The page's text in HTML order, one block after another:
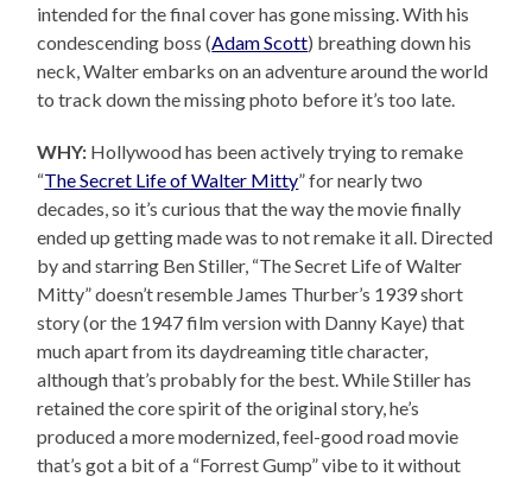
intended for the final cover has gone missing. With his
condescending boss (Adam Scott) breathing down his
neck, Walter embarks on an adventure around the world
to track down the missing photo before it’s too late.
WHY: Hollywood has been actively trying to remake
“The Secret Life of Walter Mitty” for nearly two
decades, so it’s curious that the way the movie finally
ended up getting made was to not remake it all. Directed
by and starring Ben Stiller, “The Secret Life of Walter
Mitty” doesn’t resemble James Thurber’s 1939 short
story (or the 1947 film version with Danny Kaye) that
much apart from its daydreaming title character,
although that’s probably for the best. While Stiller has
retained the core spirit of the original story, he’s
produced a more modernized, feel-good road movie
that’s got a bit of a “Forrest Gump” vibe to it without